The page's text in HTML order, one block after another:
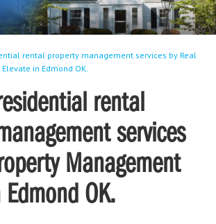
rental property management services by Real
in Edmond OK.
rental
services
Management
OK.